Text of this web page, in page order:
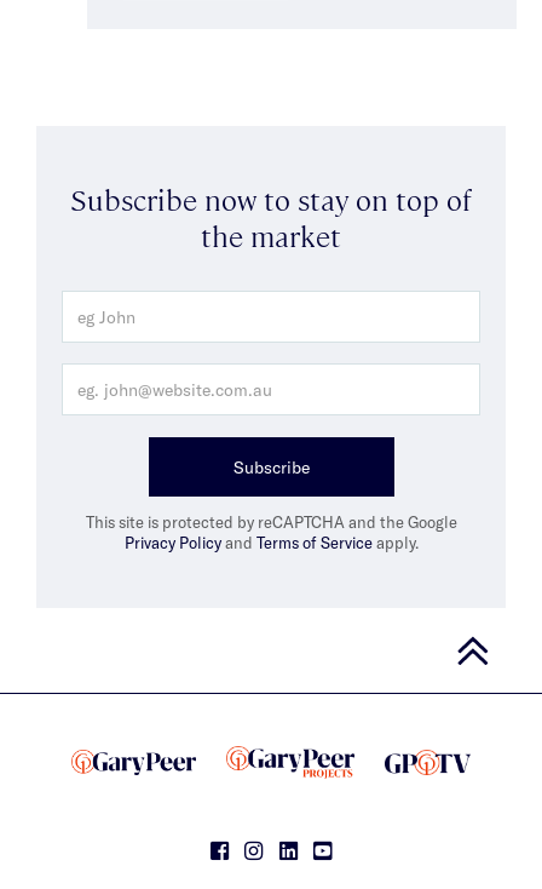
Subscribe now to stay on top of
the market
Subscribe
This site is protected by reCAPTCHA and the Google
Privacy Policyand Terms of Serviceapply.